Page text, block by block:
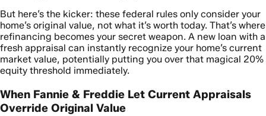
But here’s the kicker: these federal rules only consider your
home’s original value, not what it’s worth today. That’s where
refinancing becomes your secret weapon. A new loan with a
fresh appraisal can instantly recognize your home’s current
market value, potentially putting you over that magical 20%
equity threshold immediately.
When Fannie & Freddie Let Current Appraisals
Override Original Value